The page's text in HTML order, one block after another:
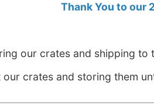
Thank You to our
our crates and shipping to
crates and storing them